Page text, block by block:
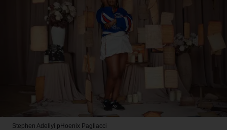
Stephen Adeliyi pHoenix Pagliacci